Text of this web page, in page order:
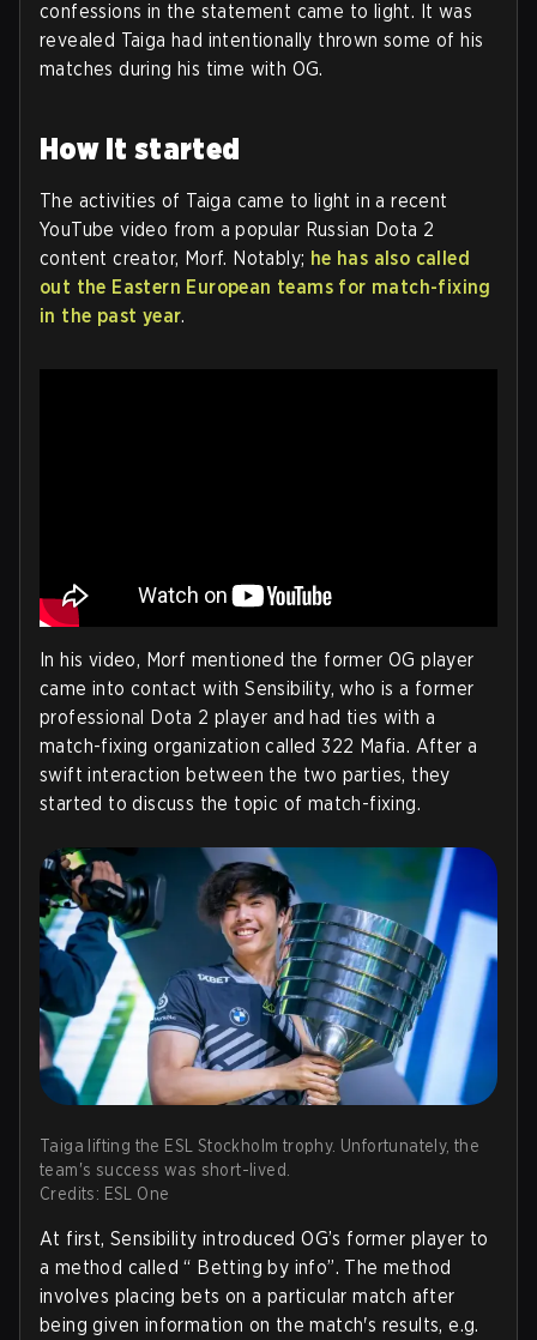
confessions in the statement came to light. It was
revealed Taiga had intentionally thrown some of his
matches during his time with OG.
How it started
The activities of Taiga came to light in a recent
YouTube video from a popular Russian Dota 2
content creator, Morf. Notably; he has also called
out the Eastern European teams for match-fixing
in the past year.
In his video, Morf mentioned the former OG player
came into contact with Sensibility, who is a former
professional Dota 2 player and had ties with a
match-fixing organization called 322 Mafia. After a
swift interaction between the two parties, they
started to discuss the topic of match-fixing.
Taiga lifting the ESL Stockholm trophy. Unfortunately, the
team's success was short-lived.
Credits: ESL One
At first, Sensibility introduced OG’s former player to
a method called “ Betting by info”. The method
involves placing bets on a particular match after
being given information on the match's results, e.g.